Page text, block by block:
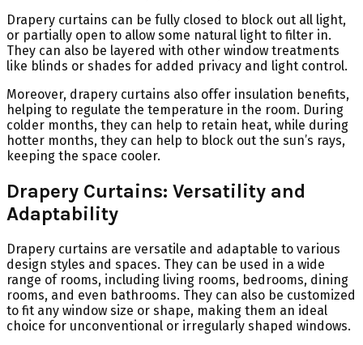
Drapery curtains can be fully closed to block out all light,
or partially open to allow some natural light to filter in.
They can also be layered with other window treatments
like blinds or shades for added privacy and light control.
Moreover, drapery curtains also offer insulation benefits,
helping to regulate the temperature in the room. During
colder months, they can help to retain heat, while during
hotter months, they can help to block out the sun’s rays,
keeping the space cooler.
Drapery Curtains: Versatility and
Adaptability
Drapery curtains are versatile and adaptable to various
design styles and spaces. They can be used in a wide
range of rooms, including living rooms, bedrooms, dining
rooms, and even bathrooms. They can also be customized
to fit any window size or shape, making them an ideal
choice for unconventional or irregularly shaped windows.